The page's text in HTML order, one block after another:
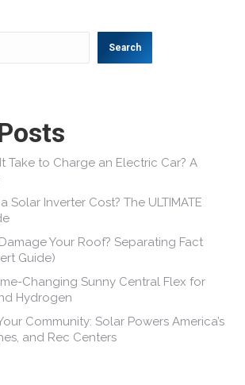
Search
Take to Charge an Electric Car? A
Solar Inverter Cost? The ULTIMATE
Your Roof? Separating Fact
Guide)
Changing Sunny Central Flex for
Hydrogen
Community: Solar Powers America’s
and Rec Centers